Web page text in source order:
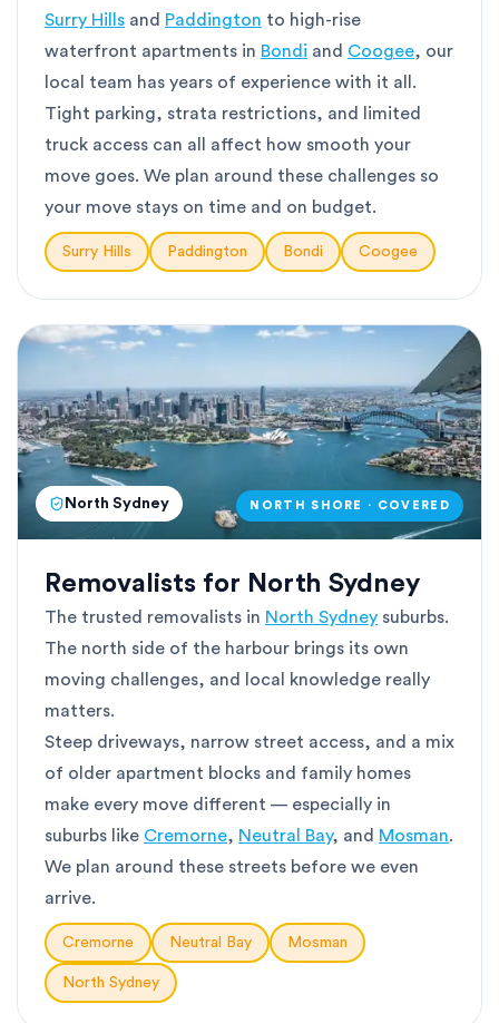
Surry Hills and Paddington to high-rise
waterfront apartments in Bondi and Coogee, our
local team has years of experience with it all.
Tight parking, strata restrictions, and limited
truck access can all affect how smooth your
move goes. We plan around these challenges so
your move stays on time and on budget.
Surry Hills Paddington Bondi Coogee
North Sydney NORTH SHORE · COVERED
Removalists for North Sydney
The trusted removalists in North Sydney suburbs.
The north side of the harbour brings its own
moving challenges, and local knowledge really
matters.
Steep driveways, narrow street access, and a mix
of older apartment blocks and family homes
make every move different — especially in
suburbs like Cremorne, Neutral Bay, and Mosman.
We plan around these streets before we even
arrive.
Cremorne Neutral Bay Mosman
North Sydney